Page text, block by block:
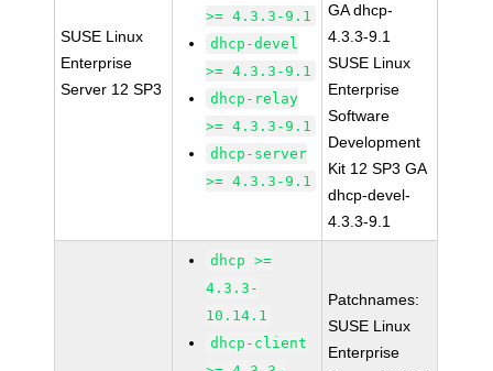
SUSE Linux
Enterprise
Server 12 SP3
>= 4.3.3-9.1
dhcp-devel
>= 4.3.3-9.1
dhcp-relay
>= 4.3.3-9.1
dhcp-server
>= 4.3.3-9.1
GA dhcp-
4.3.3-9.1
SUSE Linux
Enterprise
Software
Development
Kit 12 SP3 GA
dhcp-devel-
4.3.3-9.1
dhcp >=
4.3.3-
10.14.1
dhcp-client
Patchnames:
SUSE Linux
Enterprise